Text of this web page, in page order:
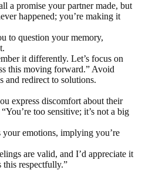
a promise your partner made, but
happened; you’re making it
to question your memory,
it differently. Let’s focus on
this moving forward.” Avoid
and redirect to solutions.
express discomfort about their
too sensitive; it’s not a big
your emotions, implying you’re
are valid, and I’d appreciate it
respectfully.”